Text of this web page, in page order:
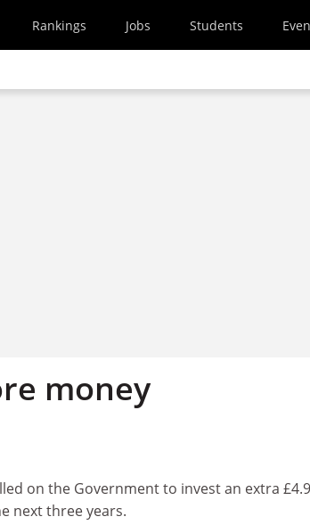
Rankings Jobs Students
money
on the Government to invest an extra
next three years.